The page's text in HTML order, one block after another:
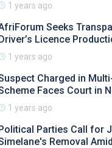
1 years ago
Seeks
Licence
1 years ago
Charged in
Faces Court in
1 years ago
Parties Call for
Removal